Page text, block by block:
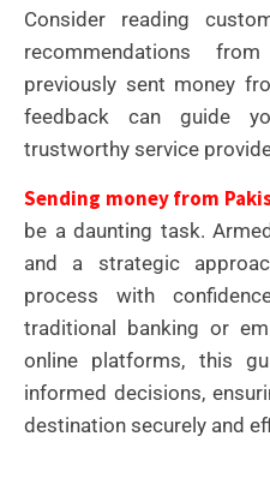
Consider reading
recommendations
previously sent money
feedback can guide
trustworthy service
Sending money from
be a daunting task.
and a strategic
process with
traditional banking or
online platforms, this
informed decisions,
destination securely and